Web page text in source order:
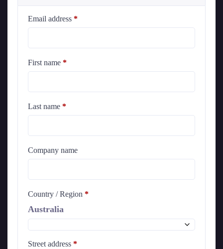
Email address *
First name *
Last name *
Company name
Country / Region *
Australia
Street address *